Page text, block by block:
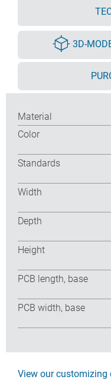
3D-
Material
Color
Standards
Width
Depth
Height
PCB length, base
PCB width, base
View our customizing